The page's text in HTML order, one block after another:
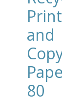
and
80